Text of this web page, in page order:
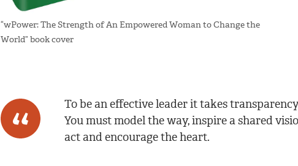
“wPower: The Strength of An Empowered Woman to Change the
World” book cover
To be an effective leader it takes
You must model the way, inspire a shared
act and encourage the heart.